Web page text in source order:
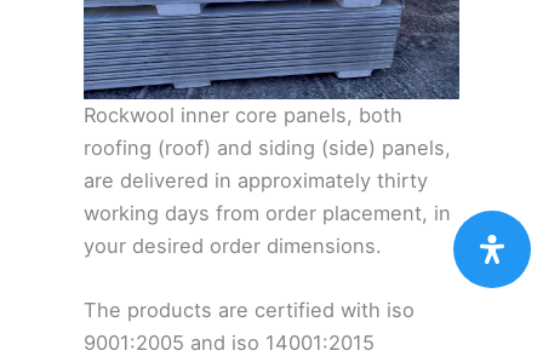
Rockwool inner core panels, both
roofing (roof) and siding (side) panels,
are delivered in approximately thirty
working days from order placement, in
your desired order dimensions.
The products are certified with iso
9001:2005 and iso 14001:2015